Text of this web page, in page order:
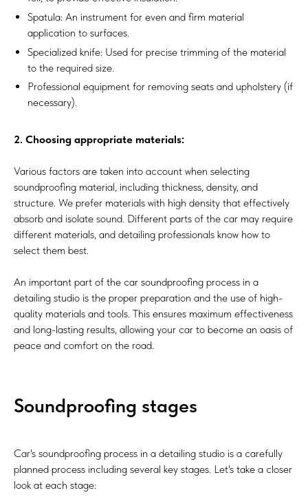
Spatula: An instrument for even and firm material
application to surfaces.
Specialized knife: Used for precise trimming of the material
to the required size.
Professional equipment for removing seats and upholstery (if
necessary).
2. Choosing appropriate materials:
Various factors are taken into account when selecting
soundproofing material, including thickness, density, and
structure. We prefer materials with high density that effectively
absorb and isolate sound. Different parts of the car may require
different materials, and detailing professionals know how to
select them best.
An important part of the car soundproofing process in a
detailing studio is the proper preparation and the use of high-
quality materials and tools. This ensures maximum effectiveness
and long-lasting results, allowing your car to become an oasis of
peace and comfort on the road.
Soundproofing stages
Car's soundproofing process in a detailing studio is a carefully
planned process including several key stages. Let's take a closer
look at each stage: